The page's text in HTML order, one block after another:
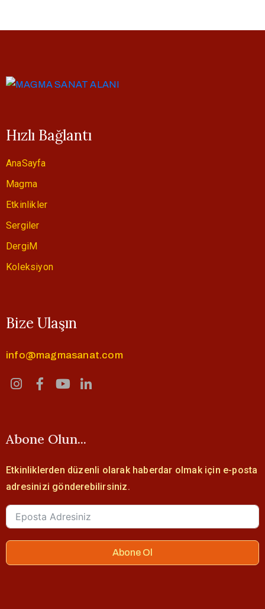
Hızlı Bağlantı
AnaSayfa
Magma
Etkinlikler
Sergiler
DergiM
Koleksiyon
Bize Ulaşın
info@magmasanat.com
Abone Olun...
Etkinliklerden düzenli olarak haberdar olmak için e-posta
adresinizi gönderebilirsiniz.
Abone Ol